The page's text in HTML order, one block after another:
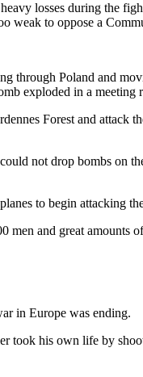
losses during the
weak to oppose a
through Poland and
exploded in a meeting
Forest and attack
not drop bombs on
to begin attacking
men and great amounts
in Europe was ending.
took his own life by